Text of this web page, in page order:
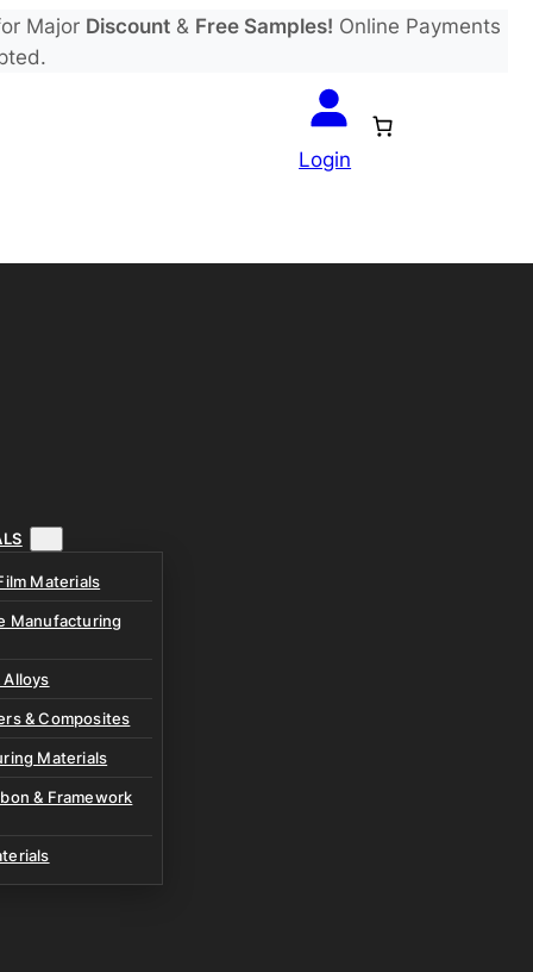
Major Discount& Free Samples! Online Payments
Login
Materials
Manufacturing
Alloys
& Composites
Materials
& Framework